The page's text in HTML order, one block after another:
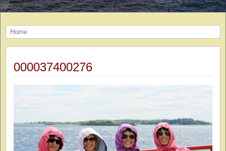
Home
000037400276